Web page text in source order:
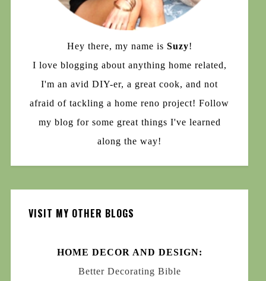
Hey there, my name is Suzy!
I love blogging about anything home related,
I'm an avid DIY-er, a great cook, and not
afraid of tackling a home reno project! Follow
my blog for some great things I've learned
along the way!
VISIT MY OTHER BLOGS
HOME DECOR AND DESIGN:
Better Decorating Bible